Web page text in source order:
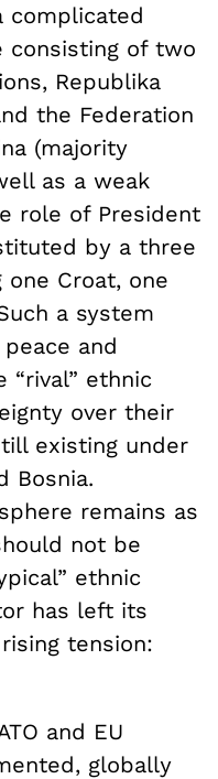
complicated
consisting of two
Republika
the Federation
(majority
as a weak
role of President
by a three
Croat, one
a system
and
“rival” ethnic
over their
existing under
Bosnia.
remains as
not be
ethnic
has left its
tension:
and EU
globally